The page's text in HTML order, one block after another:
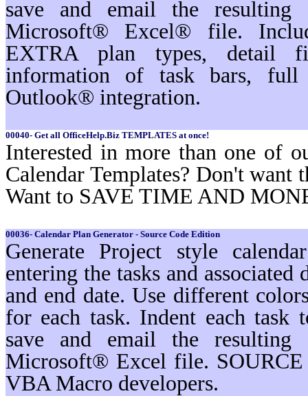
save and email the resulting
Microsoft® Excel® file.
EXTRA plan types, detail
information of task bars, full
Outlook® integration.
00040- Get all OfficeHelp.Biz TEMPLATES at once!
Interested in more than one of
Calendar Templates? Don't want
Want to SAVE TIME AND
00036- Calendar Plan Generator - Source Code Edition
Generate Project style
entering the tasks and
and end date. Use different
for each task. Indent each task
save and email the resulting
Microsoft® Excel file.
VBA Macro developers.